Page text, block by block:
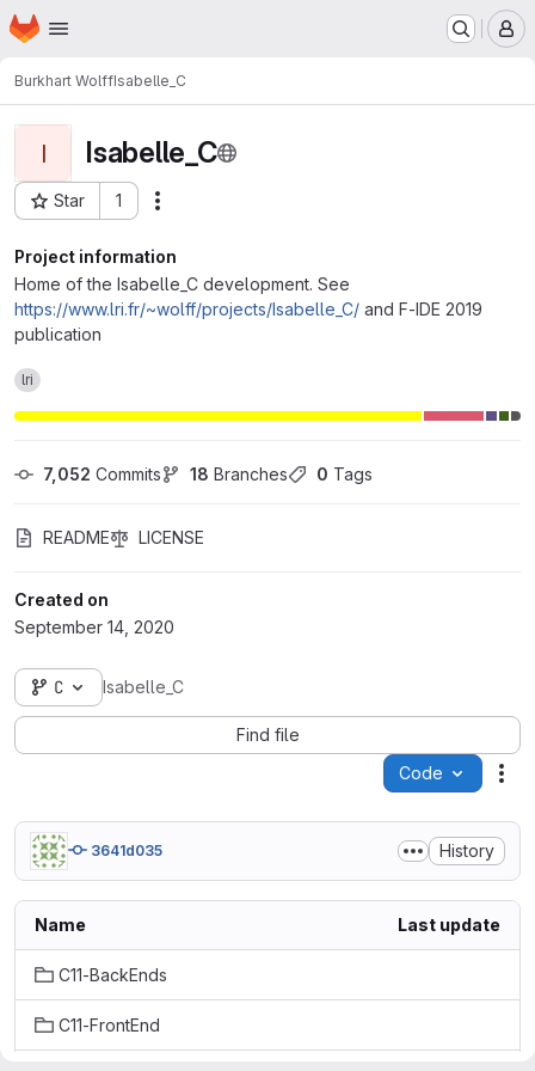
Skip to main content
Homepage
Burkhart WolffIsabelle_C
I Isabelle_C
Star 1
Project ID: 623
Project information
Home of the Isabelle_C development. See
https://www.lri.fr/~wolff/projects/Isabelle_C/ and F-IDE 2019
publication
lri
7,052 Commits 18 Branches 0 Tags
README LICENSE
Created on
September 14, 2020
C Isabelle_C
Find file
Code
3641d035 History
Name Last update
C11-BackEnds
C11-FrontEnd